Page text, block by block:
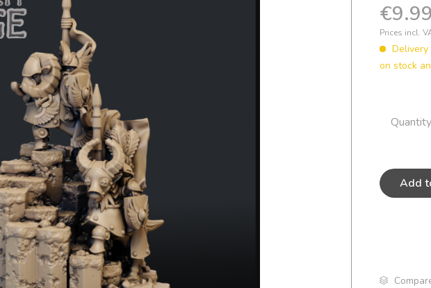
Prices incl.
Delivery
on stock
Quantity
Add